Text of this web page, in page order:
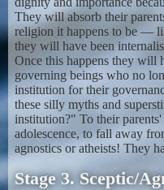
They will absorb their
religion it happens to be —
they will have been
Once this happens they will
governing beings who no
institution for their
these silly myths and
institution?" To their
adolescence, to fall away
agnostics or atheists! They
Stage 3. Sceptic/